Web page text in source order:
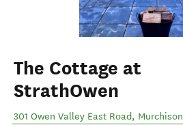
The Cottage at
StrathOwen
301 Owen Valley East Road, Murchison